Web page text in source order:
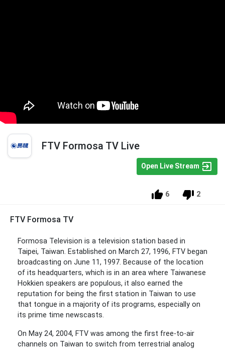
FTV Formosa TV Live
Open Live Stream
6 2
FTV Formosa TV
Formosa Television is a television station based in
Taipei, Taiwan. Established on March 27, 1996, FTV began
broadcasting on June 11, 1997. Because of the location
of its headquarters, which is in an area where Taiwanese
Hokkien speakers are populous, it also earned the
reputation for being the first station in Taiwan to use
that tongue in a majority of its programs, especially on
its prime time newscasts.
On May 24, 2004, FTV was among the first free-to-air
channels on Taiwan to switch from terrestrial analog